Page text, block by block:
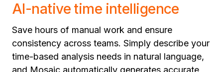
AI-native time intelligence
Save hours of manual work and ensure
consistency across teams. Simply describe your
time-based analysis needs in natural language,
and Mosaic automatically generates accurate